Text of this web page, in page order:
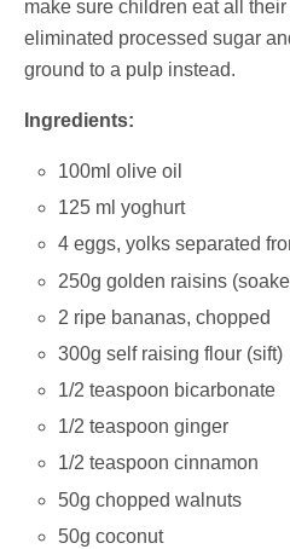
make sure children eat all their
eliminated processed sugar
ground to a pulp instead.
Ingredients:
100ml olive oil
125 ml yoghurt
4 eggs, yolks separated
250g golden raisins
2 ripe bananas, chopped
300g self raising flour (sift)
1/2 teaspoon bicarbonate
1/2 teaspoon ginger
1/2 teaspoon cinnamon
50g chopped walnuts
50g coconut